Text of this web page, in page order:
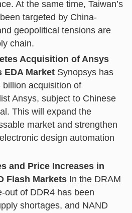
At the same time, Taiwan’s
targeted by China-
geopolitical tensions are
chain.
Acquisition of Ansys
EDA MarketSynopsys has
acquisition of
Ansys, subject to Chinese
This will expand the
market and strengthen
design automation
and Price Increases in
Flash MarketsIn the DRAM
out of DDR4 has been
shortages, and NAND